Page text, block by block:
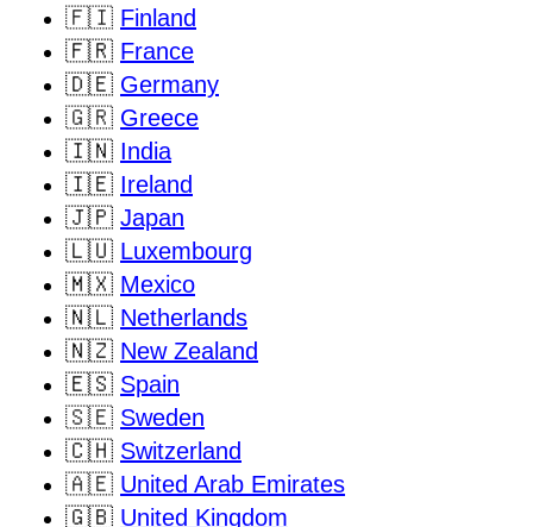
🇫🇮 Finland
🇫🇷 France
🇩🇪 Germany
🇬🇷 Greece
🇮🇳 India
🇮🇪 Ireland
🇯🇵 Japan
🇱🇺 Luxembourg
🇲🇽 Mexico
🇳🇱 Netherlands
🇳🇿 New Zealand
🇪🇸 Spain
🇸🇪 Sweden
🇨🇭 Switzerland
🇦🇪 United Arab Emirates
🇬🇧 United Kingdom